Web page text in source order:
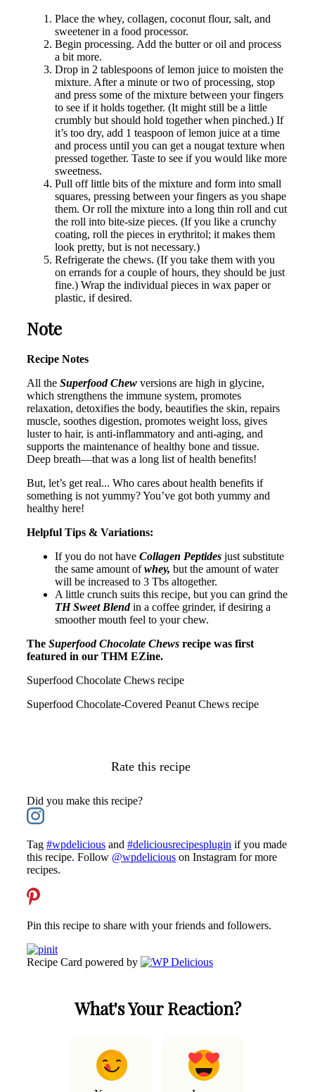
Place the whey, collagen, coconut flour, salt, and
sweetener in a food processor.
Begin processing. Add the butter or oil and process
a bit more.
Drop in 2 tablespoons of lemon juice to moisten the
mixture. After a minute or two of processing, stop
and press some of the mixture between your fingers
to see if it holds together. (It might still be a little
crumbly but should hold together when pinched.) If
it’s too dry, add 1 teaspoon of lemon juice at a time
and process until you can get a nougat texture when
pressed together. Taste to see if you would like more
sweetness.
Pull off little bits of the mixture and form into small
squares, pressing between your fingers as you shape
them. Or roll the mixture into a long thin roll and cut
the roll into bite-size pieces. (If you like a crunchy
coating, roll the pieces in erythritol; it makes them
look pretty, but is not necessary.)
Refrigerate the chews. (If you take them with you
on errands for a couple of hours, they should be just
fine.) Wrap the individual pieces in wax paper or
plastic, if desired.
Note
Recipe Notes
All the Superfood Chew versions are high in glycine,
which strengthens the immune system, promotes
relaxation, detoxifies the body, beautifies the skin, repairs
muscle, soothes digestion, promotes weight loss, gives
luster to hair, is anti-inflammatory and anti-aging, and
supports the maintenance of healthy bone and tissue.
Deep breath—that was a long list of health benefits!
But, let’s get real... Who cares about health benefits if
something is not yummy? You’ve got both yummy and
healthy here!
Helpful Tips & Variations:
If you do not have Collagen Peptides just substitute
the same amount ofwhey, but the amount of water
will be increased to 3 Tbs altogether.
A little crunch suits this recipe, but you can grind the
TH Sweet Blendin a coffee grinder, if desiring a
smoother mouth feel to your chew.
The Superfood Chocolate Chews recipe was first
featured in our THM EZine.
Superfood Chocolate Chews recipe
Superfood Chocolate-Covered Peanut Chews recipe
Rate this recipe
Did you make this recipe?
Tag #wpdelicious and #deliciousrecipesplugin if you made
this recipe. Follow @wpdelicious on Instagram for more
recipes.
Pin this recipe to share with your friends and followers.
Recipe Card powered by
What's Your Reaction?